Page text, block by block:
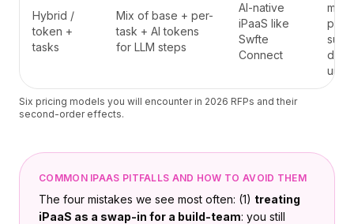
Hybrid /
token +
tasks
Mix of base + per-
task + AI tokens
for LLM steps
AI-native
iPaaS like
Swfte
Connect
Six pricing models you will encounter in 2026 RFPs and their
second-order effects.
COMMON IPAAS PITFALLS AND HOW TO AVOID THEM
The four mistakes we see most often: (1) treating
iPaaS as a swap-in for a build-team: you still